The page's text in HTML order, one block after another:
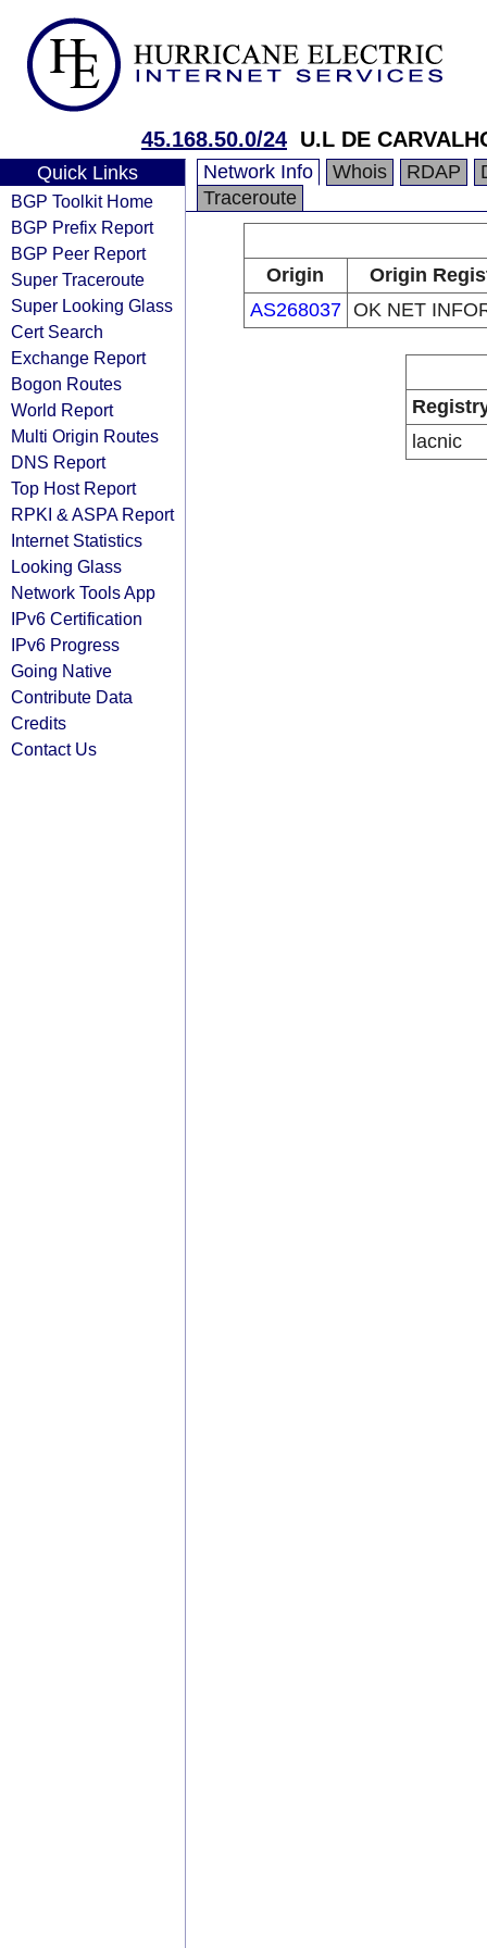
45.168.50.0/24 U.L DE
Quick Links
BGP Toolkit Home
BGP Prefix Report
BGP Peer Report
Super Traceroute
Super Looking Glass
Cert Search
Exchange Report
Bogon Routes
World Report
Multi Origin Routes
DNS Report
Top Host Report
RPKI & ASPA Report
Internet Statistics
Looking Glass
Network Tools App
IPv6 Certification
IPv6 Progress
Going Native
Contribute Data
Credits
Contact Us
Network Info Whois RDAP
Traceroute
Origin
Origin
AS268037 OK NET
lacnic